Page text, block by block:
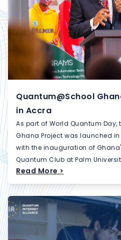
Quantum@School
in Accra
As part of World Quantum Day,
Ghana Project was launched in
with the inauguration of
Quantum Club at Palm
Read More >